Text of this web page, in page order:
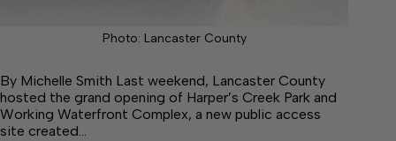
Photo: Lancaster County
By Michelle Smith Last weekend, Lancaster County
hosted the grand opening of Harper’s Creek Park and
Working Waterfront Complex, a new public access
site created…